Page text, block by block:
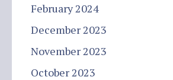
February 2024
December 2023
November 2023
October 2023